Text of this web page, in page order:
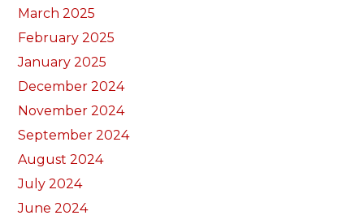
March 2025
February 2025
January 2025
December 2024
November 2024
September 2024
August 2024
July 2024
June 2024